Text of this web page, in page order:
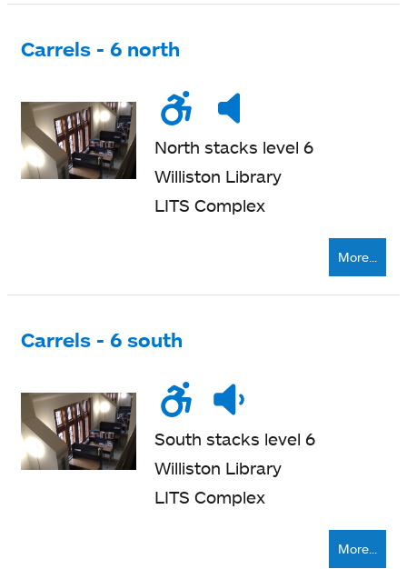
Carrels - 6 north
Wheelchair
accessible
Noise
levelquiet
North stacks level 6
Williston Library
LITS Complex
More...
Carrels - 6 south
Wheelchair
accessible
Noise
levelzone
South stacks level 6
Williston Library
LITS Complex
More...